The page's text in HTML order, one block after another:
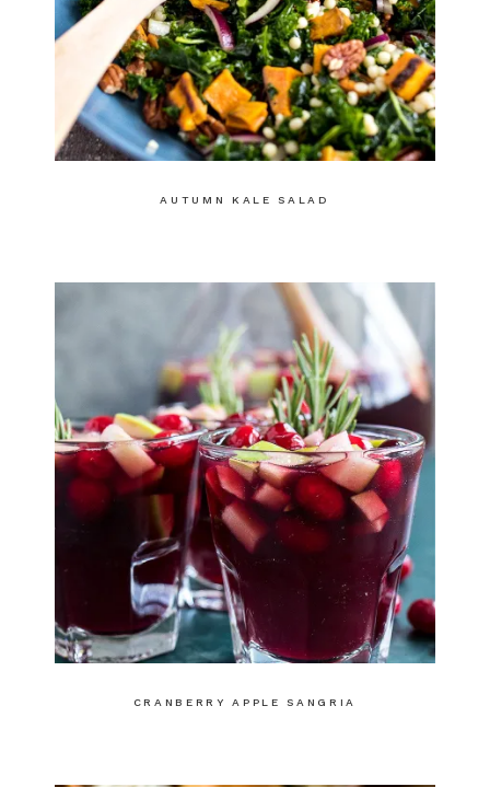
AUTUMN KALE SALAD
CRANBERRY APPLE SANGRIA